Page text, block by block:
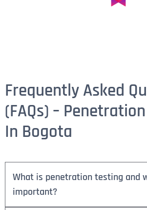
Frequently Asked
(FAQs) –
In Bogota
What is penetration testing and
important?